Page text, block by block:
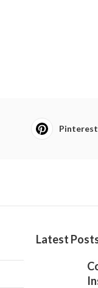
Pinterest
Latest